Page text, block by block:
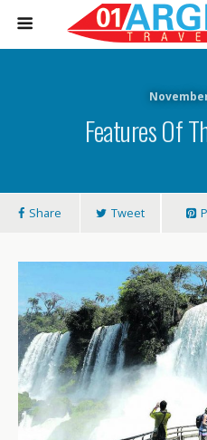
Features Of
Share Tweet